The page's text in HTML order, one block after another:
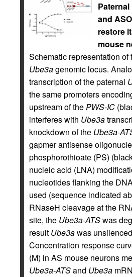
Paternal
and
restore
mouse
Schematic representation of
Ube3agenomic locus.
transcription of the paternal
the same promoters
upstream of thePWS-IC
interferes with Ube3a
knockdown of the Ube3a-
gapmer antisense
phosphorothioate (PS)
nucleic acid (LNA)
nucleotides flanking the
used (sequence indicated
RNaseH cleavage at the
site, the Ube3a-ATSwas
result Ube3awas
Concentration response
(M) in AS mouse neurons
Ube3a-ATSand Ube3a